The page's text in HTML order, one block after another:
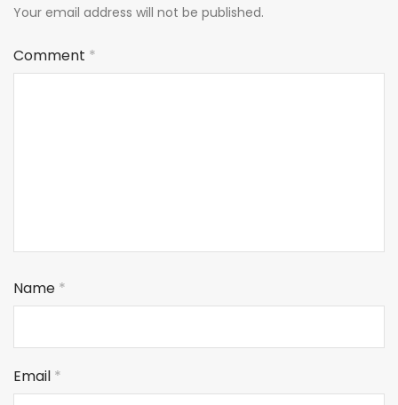
Your email address will not be published.
Comment *
Name *
Email *